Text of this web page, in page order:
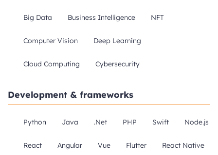
Big Data Business Intelligence NFT
Computer Vision Deep Learning
Cloud Computing Cybersecurity
Development & frameworks
Python Java .Net PHP Swift Node.js
React Angular Vue Flutter React Native